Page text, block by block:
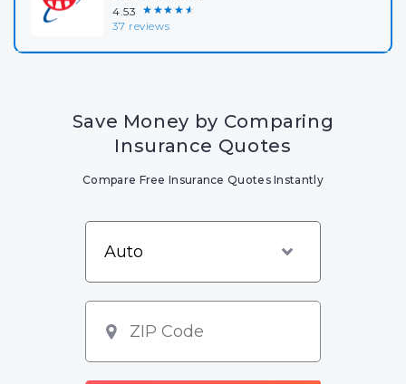
4.53 ★★★★★
37 reviews
Save Money by Comparing
Insurance Quotes
Compare Free Insurance Quotes Instantly